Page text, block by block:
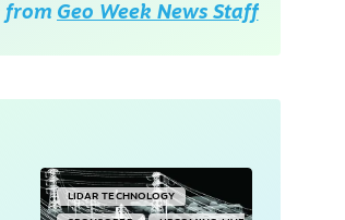
from Geo Week News Staff
LIDAR TECHNOLOGY